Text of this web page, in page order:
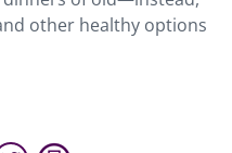
other healthy options